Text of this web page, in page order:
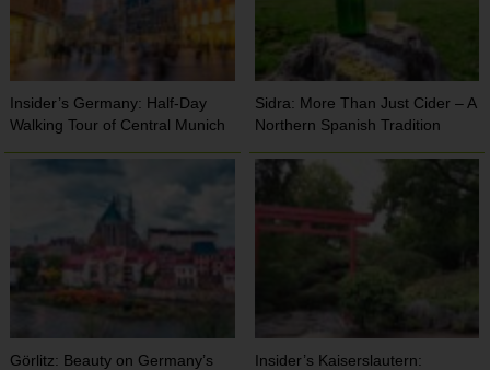
Insider’s Germany: Half-Day
Walking Tour of Central Munich
Sidra: More Than Just Cider – A
Northern Spanish Tradition
Görlitz: Beauty on Germany’s
Insider’s Kaiserslautern: